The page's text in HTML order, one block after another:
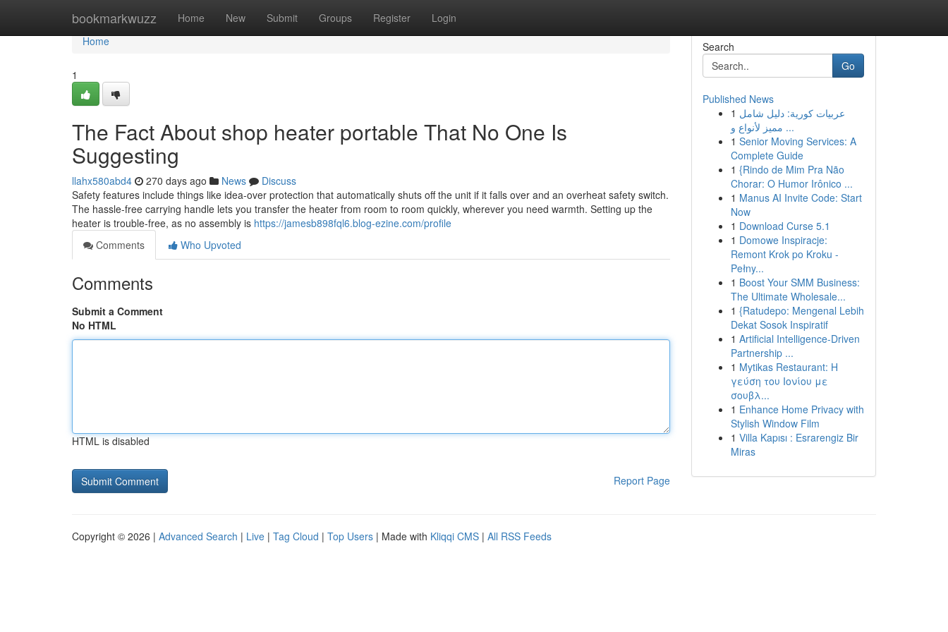
bookmarkwuzz Home New Submit Groups Register Login
Home
Home
1
The Fact About shop heater portable That No One Is
Suggesting
llahx580abd4 270 days ago News
Discuss
Safety features include things like idea-over protection that automatically shuts off the unit if it falls over and an overheat safety switch.
The hassle-free carrying handle lets you transfer the heater from room to room quickly, wherever you need warmth. Setting up the
heater is trouble-free, as no assembly is https://jamesb898fql6.blog-ezine.com/profile
Comments
Who Upvoted
Comments
Submit a Comment
No HTML
HTML is disabled
Report Page
Search
Go
Published News
1 عربيات كورية: دليل شامل
مميز لأنواع و ...
1 Senior Moving Services: A
Complete Guide
1 {Rindo de Mim Pra Não
Chorar: O Humor Irônico ...
1 Manus AI Invite Code: Start
Now
1 Download Curse 5.1
1 Domowe Inspiracje:
Remont Krok po Kroku -
Pełny...
1 Boost Your SMM Business:
The Ultimate Wholesale...
1 {Ratudepo: Mengenal Lebih
Dekat Sosok Inspiratif
1 Artificial Intelligence-Driven
Partnership ...
1 Mytikas Restaurant: Η
γεύση του Ιονίου με
σουβλ...
1 Enhance Home Privacy with
Stylish Window Film
1 Villa Kapısı : Esrarengiz Bir
Miras
Copyright © 2026 | Advanced Search | Live | Tag Cloud | Top Users | Made with Kliqqi CMS | All RSS Feeds